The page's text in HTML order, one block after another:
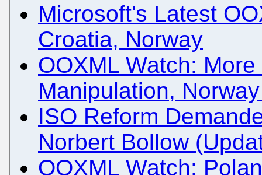
Microsoft's Latest
Croatia, Norway
OOXML Watch:
Manipulation,
ISO Reform
Norbert Bollow
OOXML Watch: